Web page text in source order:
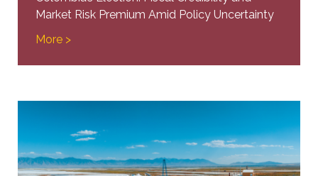
Market Risk Premium Amid Policy Uncertainty
More >